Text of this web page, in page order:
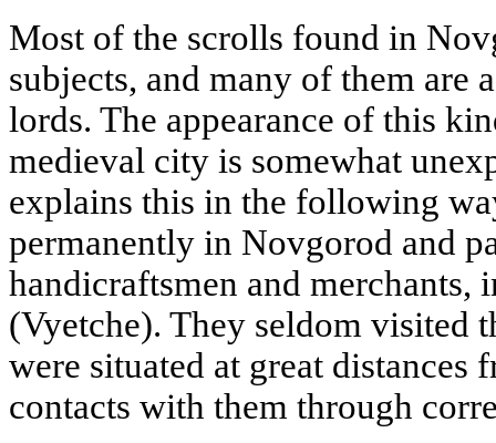
Most of the scrolls found in
subjects, and many of them are
lords. The appearance of this
medieval city is somewhat
explains this in the following
permanently in Novgorod and
handicraftsmen and merchants,
(Vyetche). They seldom visited
were situated at great distances
contacts with them through